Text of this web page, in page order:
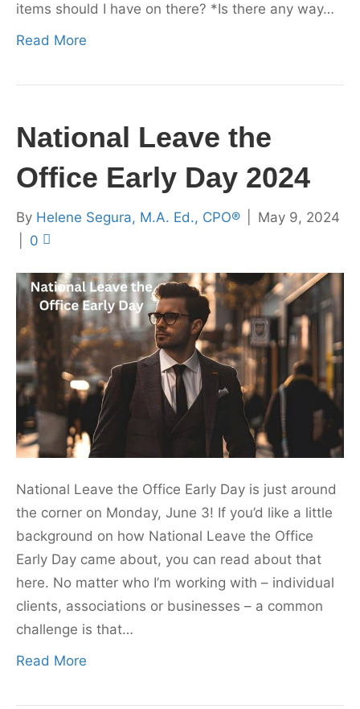
items should I have on there? *Is there any way…
Read More
National Leave the
Office Early Day 2024
By Helene Segura, M.A. Ed., CPO®
May 9, 2024
0
National Leave the Office Early Day is just around
the corner on Monday, June 3! If you’d like a little
background on how National Leave the Office
Early Day came about, you can read about that
here. No matter who I’m working with – individual
clients, associations or businesses – a common
challenge is that…
Read More